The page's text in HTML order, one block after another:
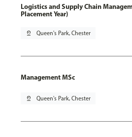
Logistics and Supply Chain
Placement Year)
pin_drop Queen's Park, Chester
Management MSc
pin_drop Queen's Park, Chester